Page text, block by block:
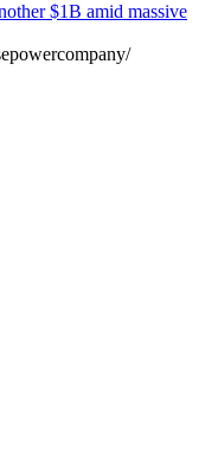
$1B amid massive